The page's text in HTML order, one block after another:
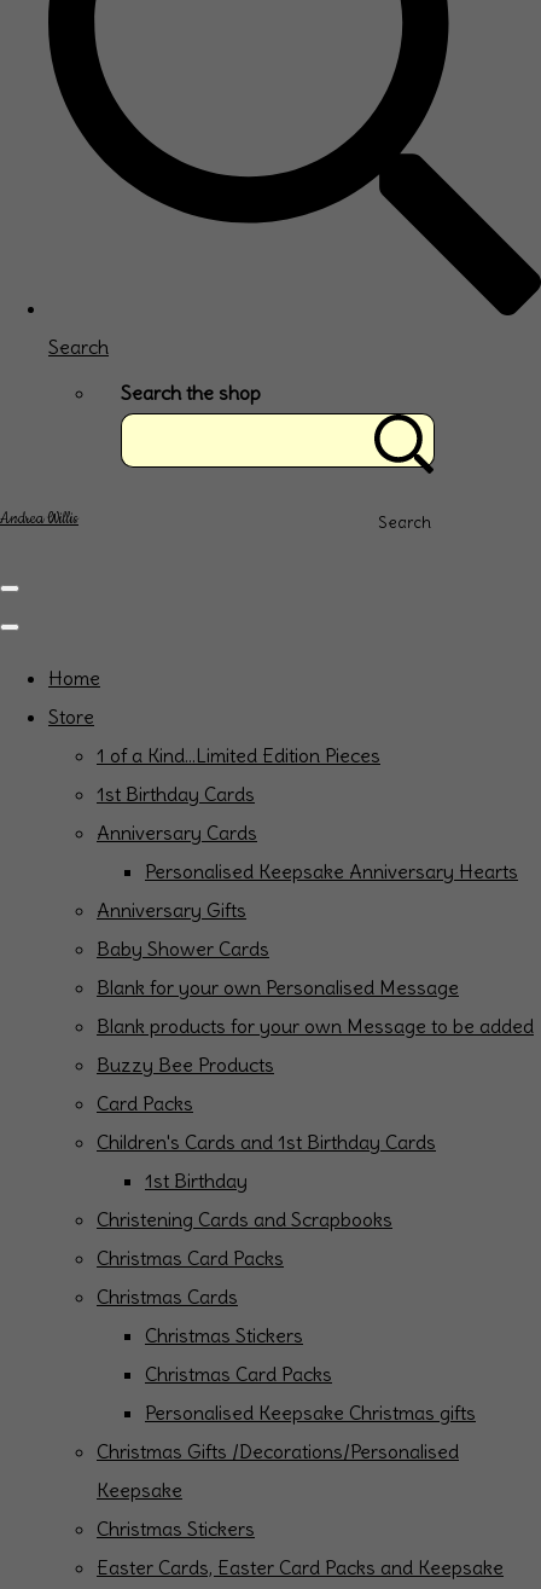
Search
Search the shop
Search
Andrea Willis
Home
Store
1 of a Kind...Limited Edition Pieces
1st Birthday Cards
Anniversary Cards
Personalised Keepsake Anniversary Hearts
Anniversary Gifts
Baby Shower Cards
Blank for your own Personalised Message
Blank products for your own Message to be added
Buzzy Bee Products
Card Packs
Children's Cards and 1st Birthday Cards
1st Birthday
Christening Cards and Scrapbooks
Christmas Card Packs
Christmas Cards
Christmas Stickers
Christmas Card Packs
Personalised Keepsake Christmas gifts
Christmas Gifts /Decorations/Personalised
Keepsake
Christmas Stickers
Easter Cards, Easter Card Packs and Keepsake